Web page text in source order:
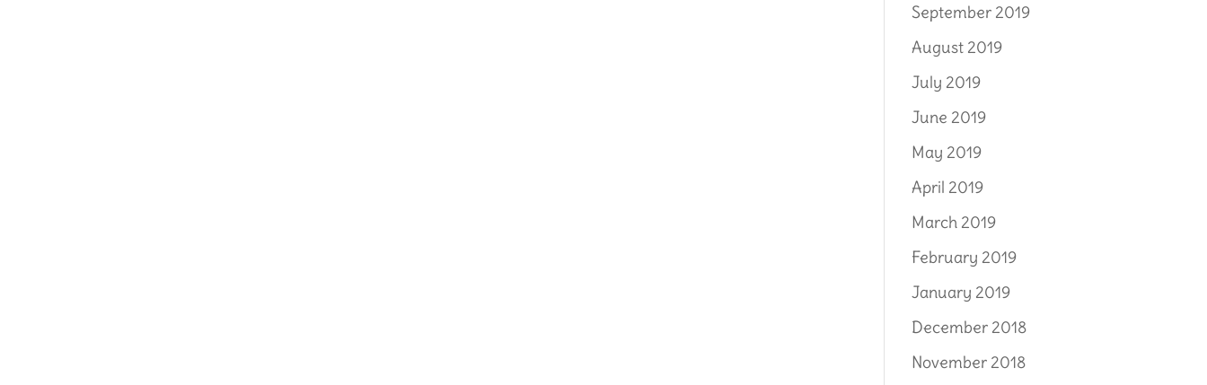
September 2019
August 2019
July 2019
June 2019
May 2019
April 2019
March 2019
February 2019
January 2019
December 2018
November 2018